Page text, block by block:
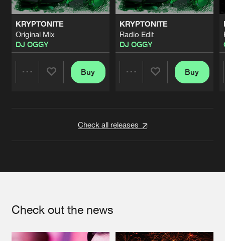
KRYPTONITE
Original Mix
DJ OGGY
Buy
KRYPTONITE
Radio Edit
DJ OGGY
Buy
Check all releases
Check out the news